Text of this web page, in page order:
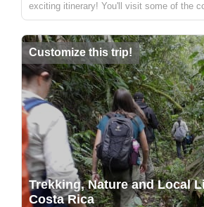
exciting itinerary! You'll visit some of the
most beautiful national parks, including
sp...
Customize this trip!
Trekking, Nature and Local
Costa Rica